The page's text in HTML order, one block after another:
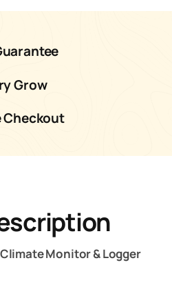
Grow
Checkout
Monitor & Logger